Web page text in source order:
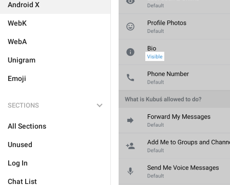
Android X
WebK
WebA
Unigram
Emoji
SECTIONS
All Sections
Unused
Log In
Chat List